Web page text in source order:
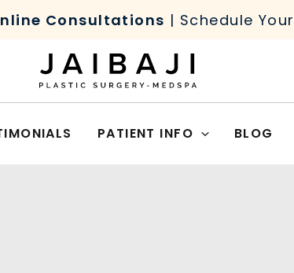
Consultations | Schedule
PATIENT INFO BLOG